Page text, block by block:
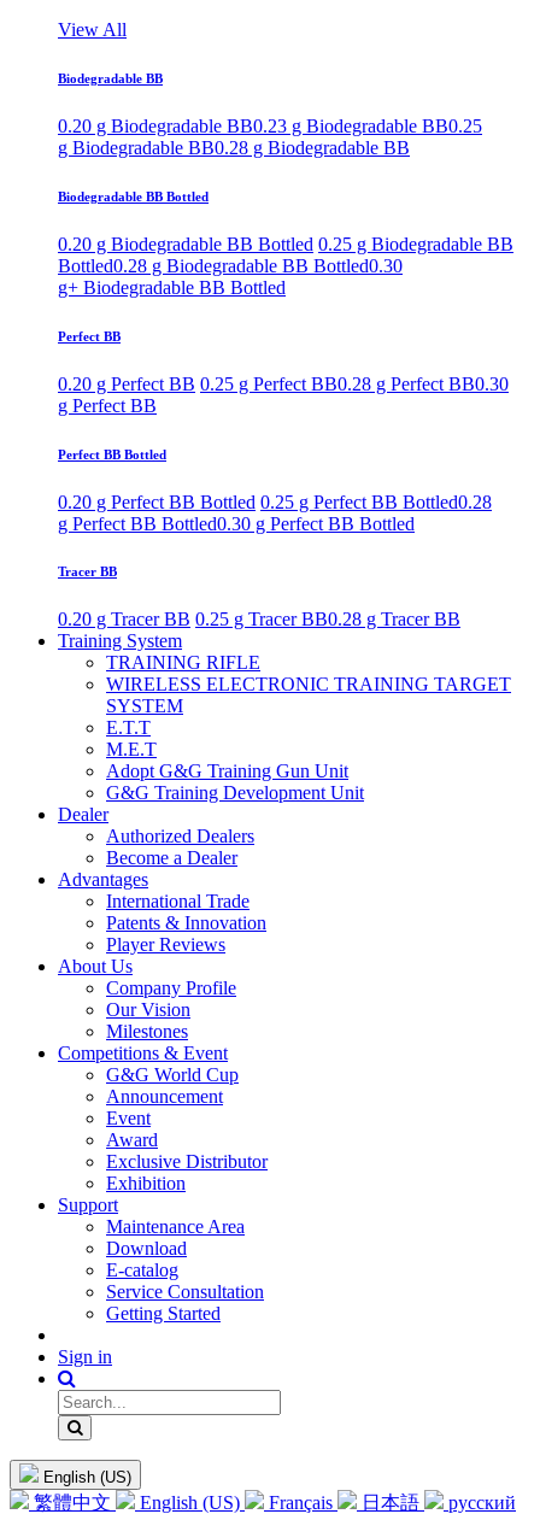
View All
Biodegradable BB
0.20 g Biodegradable BB0.23 g Biodegradable BB0.25
g Biodegradable BB0.28 g Biodegradable BB
Biodegradable BB Bottled
0.20 g Biodegradable BB Bottled 0.25 g Biodegradable BB
Bottled0.28 g Biodegradable BB Bottled0.30
g+ Biodegradable BB Bottled
Perfect BB
0.20 g Perfect BB 0.25 g Perfect BB0.28 g Perfect BB0.30
g Perfect BB
Perfect BB Bottled
0.20 g Perfect BB Bottled 0.25 g Perfect BB Bottled0.28
g Perfect BB Bottled0.30 g Perfect BB Bottled
Tracer BB
0.20 g Tracer BB 0.25 g Tracer BB0.28 g Tracer BB
Training System
TRAINING RIFLE
WIRELESS ELECTRONIC TRAINING TARGET
SYSTEM
E.T.T
M.E.T
Adopt G&G Training Gun Unit
G&G Training Development Unit
Dealer
Authorized Dealers
Become a Dealer
Advantages
International Trade
Patents & Innovation
Player Reviews
About Us
Company Profile
Our Vision
Milestones
Competitions & Event
G&G World Cup
Announcement
Event
Award
Exclusive Distributor
Exhibition
Support
Maintenance Area
Download
E-catalog
Service Consultation
Getting Started
Sign in
English (US)
繁體中文 English (US) Français 日本語
русский